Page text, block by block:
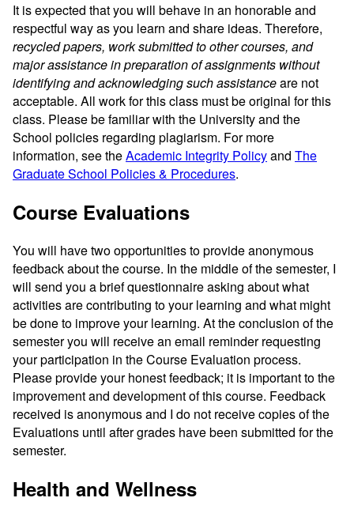
It is expected that you will behave in an honorable and
respectful way as you learn and share ideas. Therefore,
recycled papers, work submitted to other courses, and
major assistance in preparation of assignments without
identifying and acknowledging such assistanceare not
acceptable. All work for this class must be original for this
class. Please be familiar with the University and the
School policies regarding plagiarism. For more
information, see theAcademic Integrity Policyand The
Graduate School Policies & Procedures.
Course Evaluations
You will have two opportunities to provide anonymous
feedback about the course. In the middle of the semester, I
will send you a brief questionnaire asking about what
activities are contributing to your learning and what might
be done to improve your learning. At the conclusion of the
semester you will receive an email reminder requesting
your participation in the Course Evaluation process.
Please provide your honest feedback; it is important to the
improvement and development of this course. Feedback
received is anonymous and I do not receive copies of the
Evaluations until after grades have been submitted for the
semester.
Health and Wellness